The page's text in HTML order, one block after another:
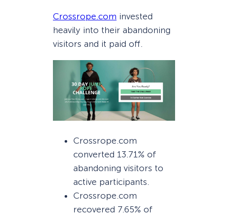
Crossrope.com invested
heavily into their abandoning
visitors and it paid off.
Crossrope.com
converted 13.71% of
abandoning visitors to
active participants.
Crossrope.com
recovered 7.65% of